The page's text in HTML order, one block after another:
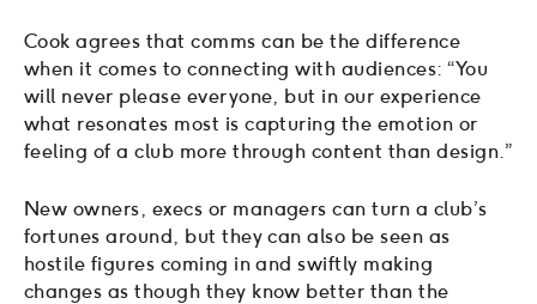
Cook agrees that comms can be the difference
when it comes to connecting with audiences: “You
will never please everyone, but in our experience
what resonates most is capturing the emotion or
feeling of a club more through content than design.”
New owners, execs or managers can turn a club’s
fortunes around, but they can also be seen as
hostile figures coming in and swiftly making
changes as though they know better than the